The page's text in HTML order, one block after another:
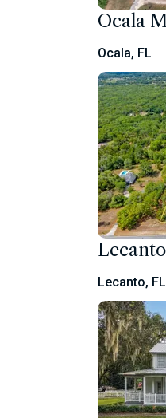
Ocala
Ocala, FL
Lecanto, FL